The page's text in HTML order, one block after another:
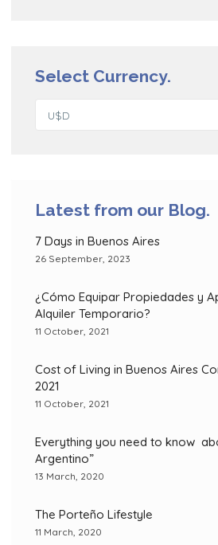
Select Currency.
U$D
Latest from our Blog.
7 Days in Buenos Aires
26 September, 2023
¿Cómo Equipar Propiedades y
Alquiler Temporario?
11 October, 2021
Cost of Living in Buenos Aires
2021
11 October, 2021
Everything you need to know
Argentino”
13 March, 2020
The Porteño Lifestyle
11 March, 2020